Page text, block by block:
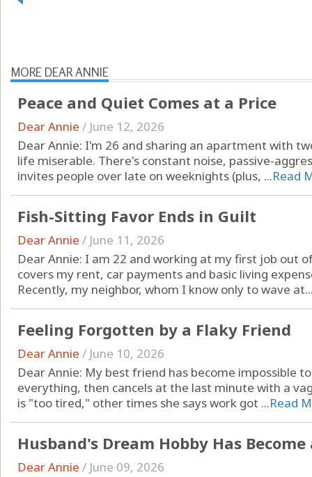
MORE DEAR ANNIE
Peace and Quiet Comes at a Price
Dear Annie / June 12, 2026
Dear Annie: I'm 26 and sharing an apartment with
life miserable. There's constant noise, passive-
invites people over late on weeknights (plus, ...Read
Fish-Sitting Favor Ends in Guilt
Dear Annie / June 11, 2026
Dear Annie: I am 22 and working at my first job out
covers my rent, car payments and basic living
Recently, my neighbor, whom I know only to wave
Feeling Forgotten by a Flaky Friend
Dear Annie / June 10, 2026
Dear Annie: My best friend has become impossible
everything, then cancels at the last minute with a
is "too tired," other times she says work got ...Read
Husband's Dream Hobby Has
Dear Annie / June 09, 2026